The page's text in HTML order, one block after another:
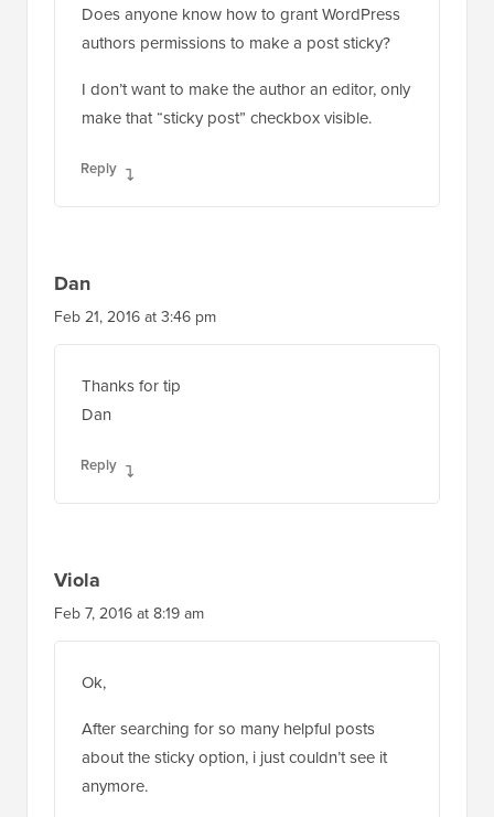
Does anyone know how to grant WordPress
authors permissions to make a post sticky?
I don’t want to make the author an editor, only
make that “sticky post” checkbox visible.
Reply
Dan
Feb 21, 2016 at 3:46 pm
Thanks for tip
Dan
Reply
Viola
Feb 7, 2016 at 8:19 am
Ok,
After searching for so many helpful posts
about the sticky option, i just couldn’t see it
anymore.